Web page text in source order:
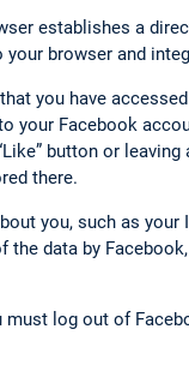
establishes a
browser and
you have
your Facebook
button or
there.
you, such as
data by
log out of